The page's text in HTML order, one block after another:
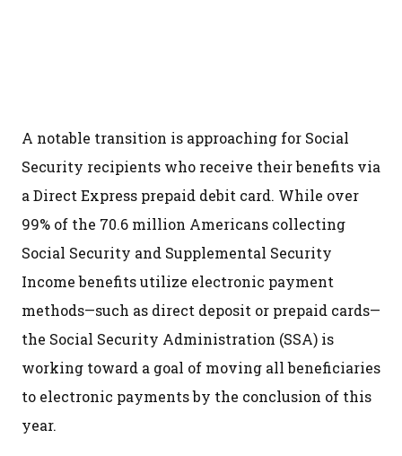
A notable transition is approaching for Social
Security recipients who receive their benefits via
a Direct Express prepaid debit card. While over
99% of the 70.6 million Americans collecting
Social Security and Supplemental Security
Income benefits utilize electronic payment
methods—such as direct deposit or prepaid cards—
the Social Security Administration (SSA) is
working toward a goal of moving all beneficiaries
to electronic payments by the conclusion of this
year.